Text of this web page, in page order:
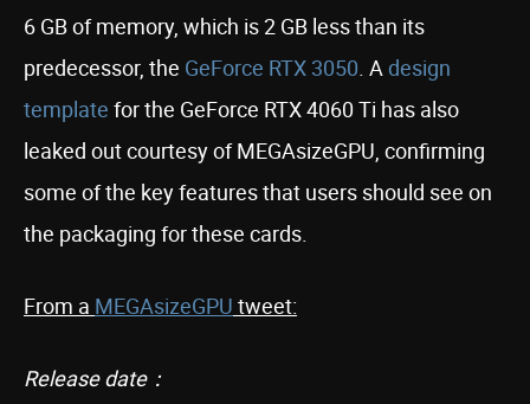
6 GB of memory, which is 2 GB less than its
predecessor, the GeForce RTX 3050. Adesign
template for the GeForce RTX 4060 Ti has also
leaked out courtesy of MEGAsizeGPU, confirming
some of the key features that users should see on
the packaging for these cards.
From a MEGAsizeGPU tweet:
Release date：